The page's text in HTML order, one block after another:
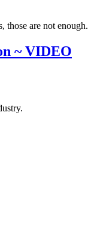
are not enough.
~ VIDEO